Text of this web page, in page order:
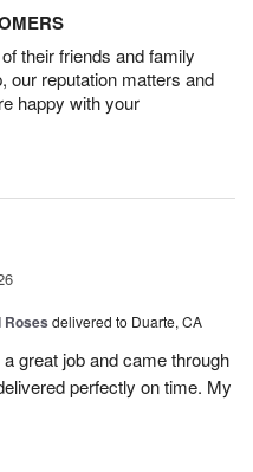
their friends and family
our reputation matters and
happy with your
Roses delivered to Duarte, CA
great job and came through
perfectly on time. My